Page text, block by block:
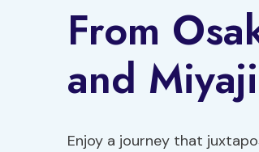
From
and
Enjoy a journey that